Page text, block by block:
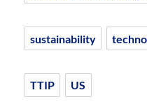
sustainability
TTIP US